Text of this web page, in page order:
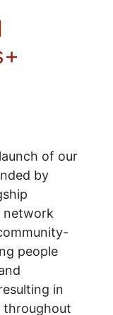
of our
by
network
people
in
throughout